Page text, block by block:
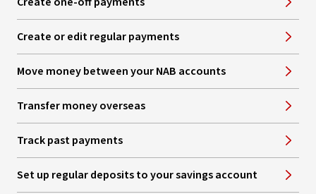
Create or edit regular payments
Move money between your NAB accounts
Transfer money overseas
Track past payments
Set up regular deposits to your savings account